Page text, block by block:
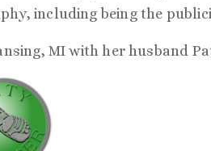
including being the
MI with her husband